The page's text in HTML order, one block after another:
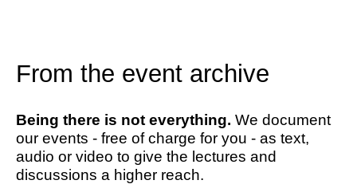
From the event archive
Being there is not everything. We document
our events - free of charge for you - as text,
audio or video to give the lectures and
discussions a higher reach.